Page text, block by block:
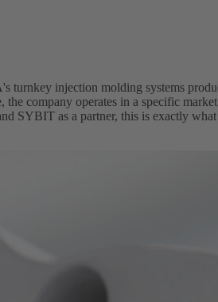
injection molding systems
company operates in a specific
SYBIT as a partner, this is exactly